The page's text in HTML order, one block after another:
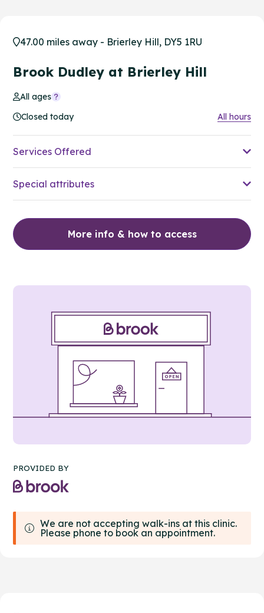
47.00 miles away - Brierley Hill, DY5 1RU
Brook Dudley at Brierley Hill
All ages
Closed today
All hours
Services Offered
Special attributes
More info & how to access
PROVIDED BY
We are not accepting walk-ins at this clinic.
Please phone to book an appointment.